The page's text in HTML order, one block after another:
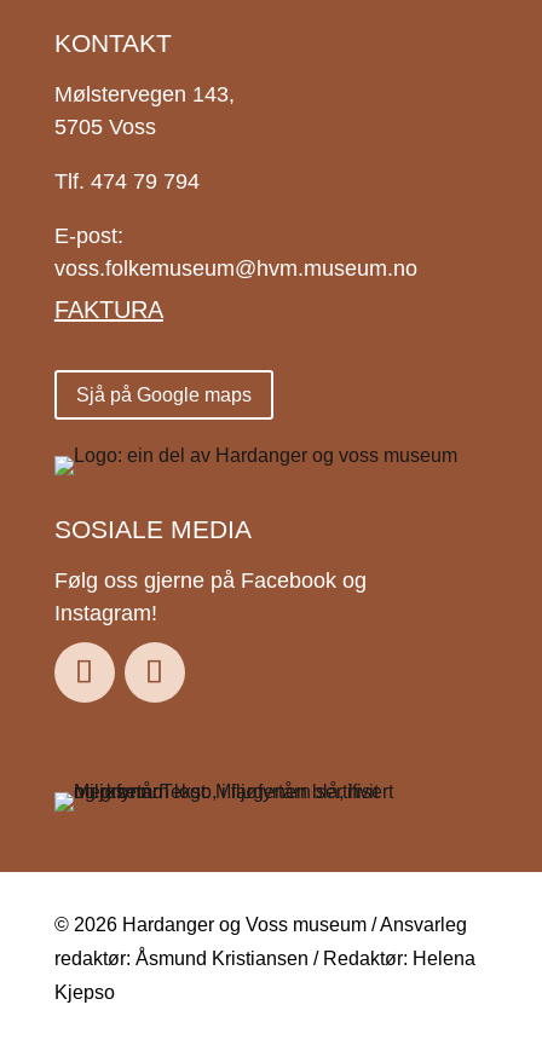
KONTAKT
Mølstervegen 143,
5705 Voss
Tlf. 474 79 794
E-post:
voss.folkemuseum@hvm.museum.no
FAKTURA
Sjå på Google maps
SOSIALE MEDIA
Følg oss gjerne på Facebook og
Instagram!
© 2026 Hardanger og Voss museum / Ansvarleg
redaktør: Åsmund Kristiansen / Redaktør: Helena
Kjepso